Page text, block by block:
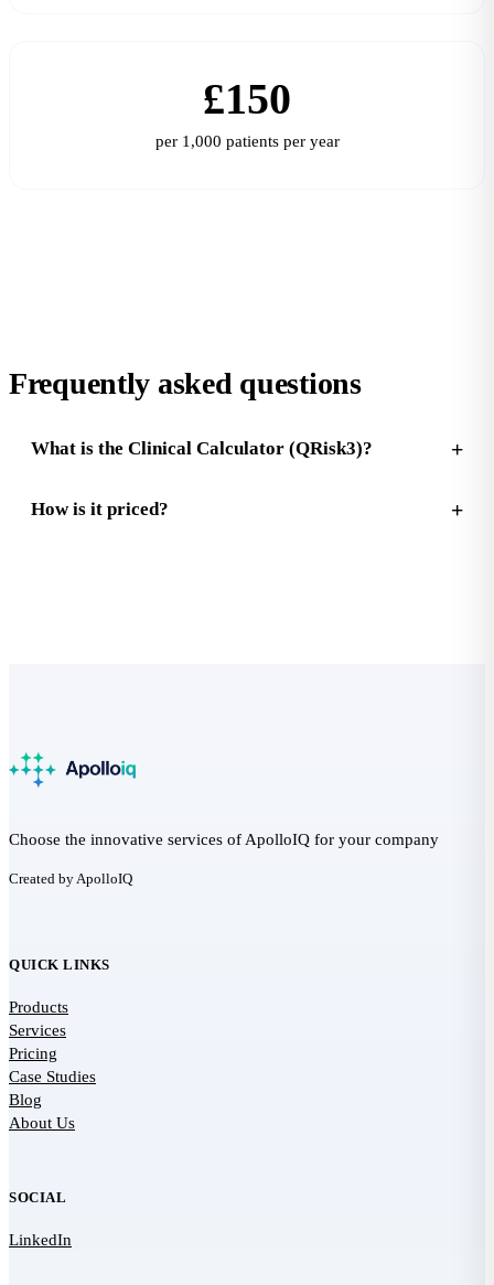
£150
per 1,000 patients per year
Frequently asked questions
What is the Clinical Calculator (QRisk3)?
How is it priced?
Choose the innovative services of ApolloIQ for your company
Created by ApolloIQ
QUICK LINKS
Products
Services
Pricing
Case Studies
Blog
About Us
SOCIAL
LinkedIn